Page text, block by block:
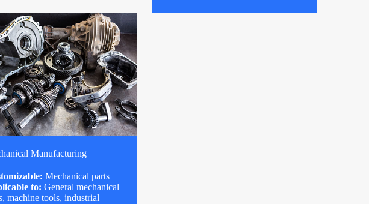
Manufacturing
Mechanical parts
to: General mechanical
machine tools, industrial